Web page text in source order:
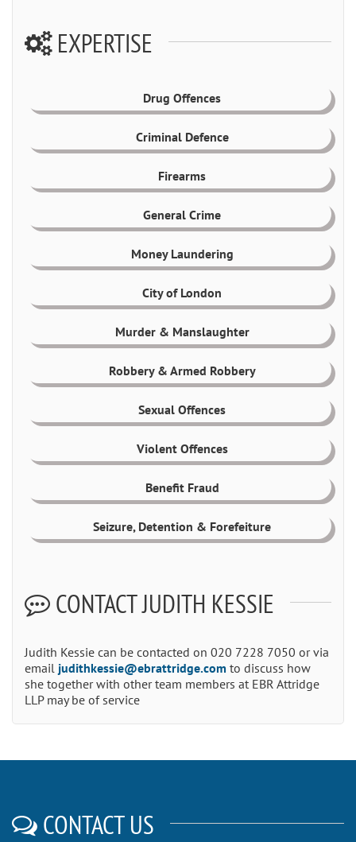
EXPERTISE
Drug Offences
Criminal Defence
Firearms
General Crime
Money Laundering
City of London
Murder & Manslaughter
Robbery & Armed Robbery
Sexual Offences
Violent Offences
Benefit Fraud
Seizure, Detention & Forefeiture
CONTACT JUDITH KESSIE
Judith Kessie can be contacted on 020 7228 7050 or via
email judithkessie@ebrattridge.com to discuss how
she together with other team members at EBR Attridge
LLP may be of service
CONTACT US